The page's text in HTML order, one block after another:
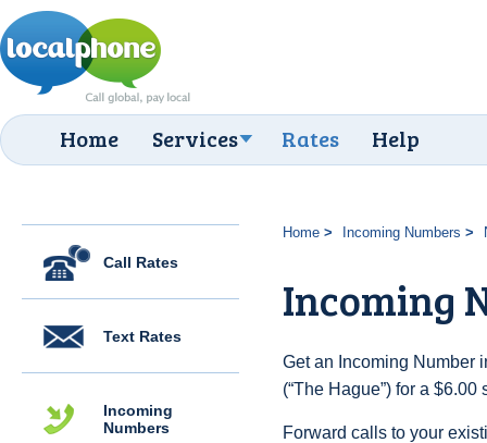
Home Services Rates Help
Call Rates
Text Rates
Incoming
Numbers
Home Incoming Numbers
Incoming
Get an Incoming Number
(“The Hague”) for a
Forward calls to your